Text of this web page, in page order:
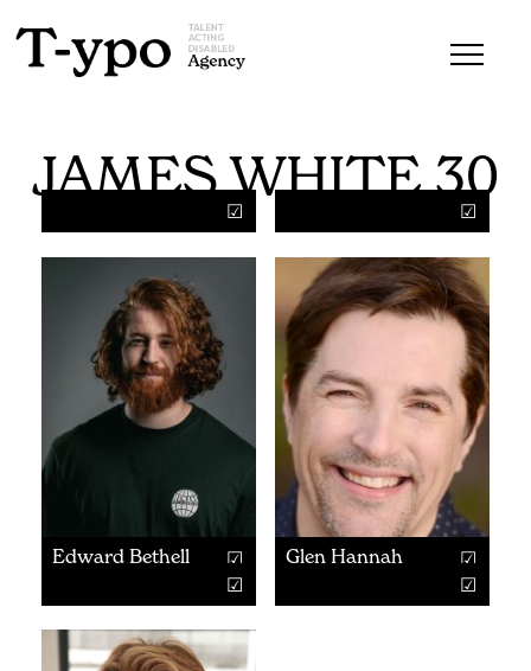
JAMES WHITE 30
Edward Bethell Glen Hannah